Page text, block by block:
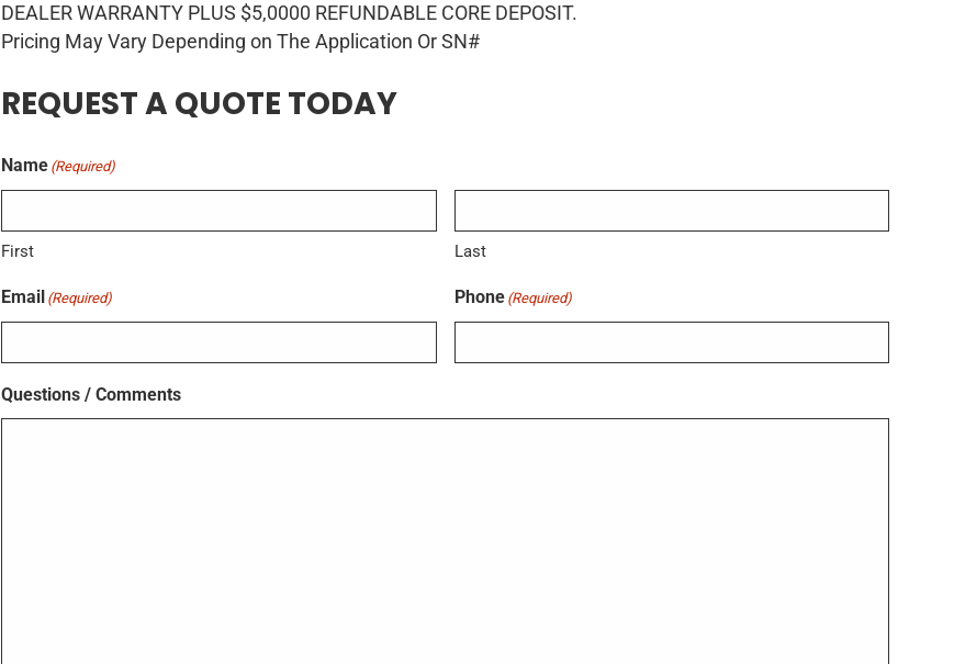
DEALER WARRANTY PLUS $5,0000 REFUNDABLE CORE DEPOSIT.
Pricing May Vary Depending on The Application Or SN#
REQUEST A QUOTE TODAY
Name (Required)
First Last
Email (Required) Phone (Required)
Questions / Comments